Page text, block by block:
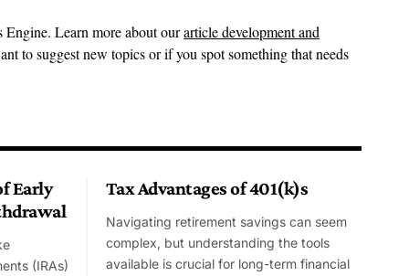
Engine. Learn more about ourarticle development and
to suggest new topics or if you spot something that needs
Early
(IRAs)
Tax Advantages of 401(k)s
Navigating retirement savings can seem
complex, but understanding the tools
available is crucial for long-term financial